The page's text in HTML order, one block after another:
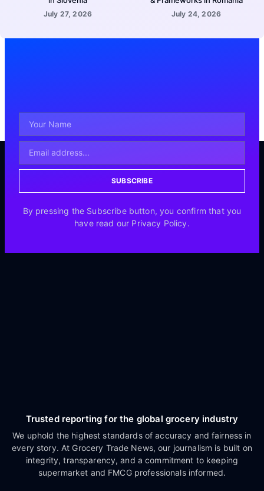
July 27, 2026 July 24, 2026
SUBSCRIBE
By pressing the Subscribe button, you confirm that you
have read our Privacy Policy.
Trusted reporting for the global grocery industry
We uphold the highest standards of accuracy and fairness in
every story. At Grocery Trade News, our journalism is built on
integrity, transparency, and a commitment to keeping
supermarket and FMCG professionals informed.